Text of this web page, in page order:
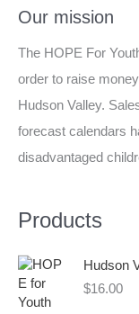
c
h
f
o
r
Our mission
The HOPE For
order to raise
Hudson Valley.
forecast calendars
disadvantaged
Products
Hudson
$16.00